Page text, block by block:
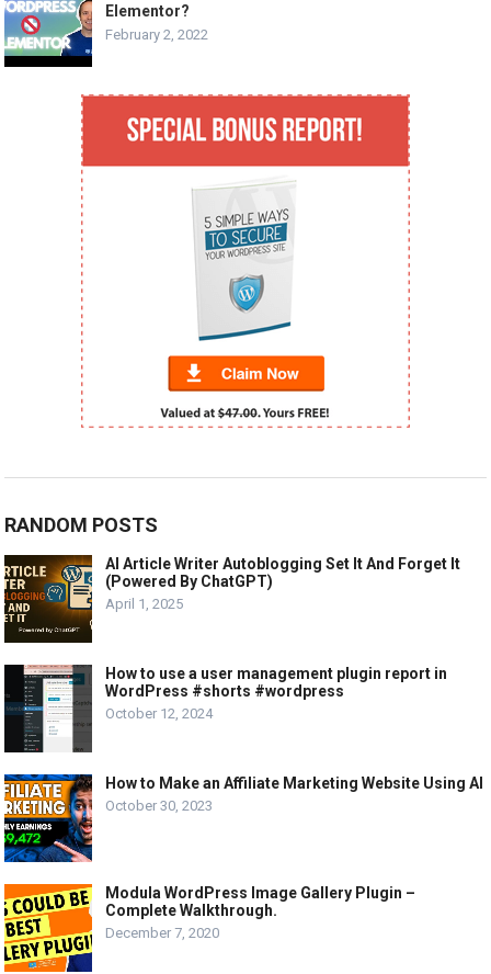
Elementor?
February 2, 2022
RANDOM POSTS
AI Article Writer Autoblogging Set It And Forget It
(Powered By ChatGPT)
April 1, 2025
How to use a user management plugin report in
WordPress #shorts #wordpress
October 12, 2024
How to Make an Affiliate Marketing Website Using AI
October 30, 2023
Modula WordPress Image Gallery Plugin –
Complete Walkthrough.
December 7, 2020